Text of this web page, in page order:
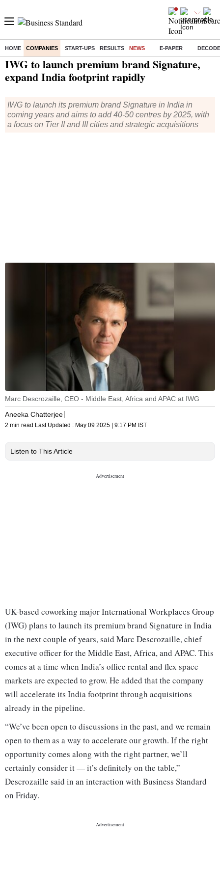
HOME COMPANIES START-UPS RESULTS NEWS E-PAPER
Home/ Companies/News / IWG to launch premium brand Signature, expand India footprint rapidly
IWG to launch premium brand Signature,
expand India footprint rapidly
IWG to launch its premium brand Signature in India in
coming years and aims to add 40-50 centres by 2025, with
a focus on Tier II and III cities and strategic acquisitions
Marc Descrozaille, CEO - Middle East, Africa and APAC at IWG
Aneeka Chatterjee
2 min read Last Updated : May 09 2025 | 9:17 PM IST
Listen to This Article
UK-based coworking major International Workplaces Group
(IWG) plans to launch its premium brand Signature in India
in the next couple of years, said Marc Descrozaille, chief
executive officer for the Middle East, Africa, and APAC. This
comes at a time when India’s office rental and flex space
markets are expected to grow. He added that the company
will accelerate its India footprint through acquisitions
already in the pipeline.
“We’ve been open to discussions in the past, and we remain
open to them as a way to accelerate our growth. If the right
opportunity comes along with the right partner, we’ll
certainly consider it — it’s definitely on the table,”
Descrozaille said in an interaction with Business Standard
on Friday.